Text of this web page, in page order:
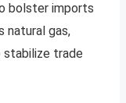
bolster imports
natural gas,
stabilize trade